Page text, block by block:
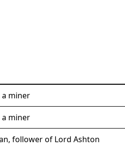
a miner
a miner
follower of Lord Ashton